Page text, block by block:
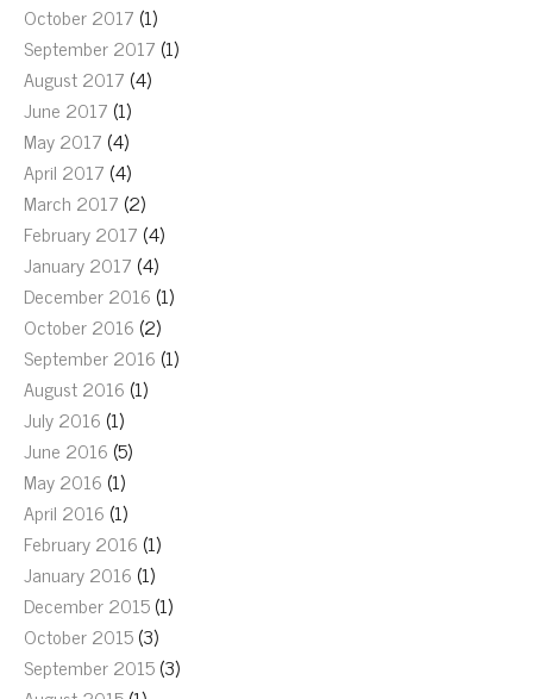
October 2017 (1)
September 2017 (1)
August 2017 (4)
June 2017 (1)
May 2017 (4)
April 2017 (4)
March 2017 (2)
February 2017 (4)
January 2017 (4)
December 2016 (1)
October 2016 (2)
September 2016 (1)
August 2016 (1)
July 2016 (1)
June 2016 (5)
May 2016 (1)
April 2016 (1)
February 2016 (1)
January 2016 (1)
December 2015(1)
October 2015(3)
September 2015(3)